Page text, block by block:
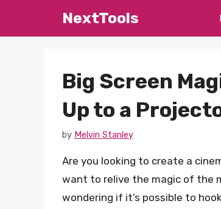
NextTools
Big Screen
Up to a
by Melvin Stanley
Are you looking to create a
want to relive the magic of the
wondering if it’s possible to